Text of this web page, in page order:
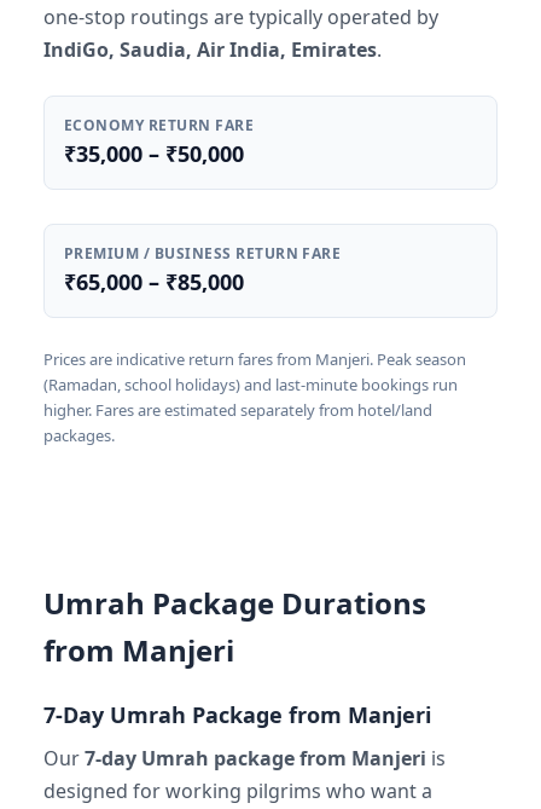
one-stop routings are typically operated by
IndiGo, Saudia, Air India, Emirates.
ECONOMY RETURN FARE
₹35,000 – ₹50,000
PREMIUM / BUSINESS RETURN FARE
₹65,000 – ₹85,000
Prices are indicative return fares from Manjeri. Peak season
(Ramadan, school holidays) and last-minute bookings run
higher. Fares are estimated separately from hotel/land
packages.
Umrah Package Durations
from Manjeri
7-Day Umrah Package from Manjeri
Our7-day Umrah package from Manjeri is
designed for working pilgrims who want a